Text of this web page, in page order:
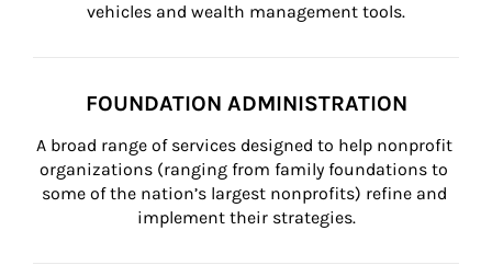
vehicles and wealth management tools.
FOUNDATION ADMINISTRATION
A broad range of services designed to help nonprofit
organizations (ranging from family foundations to
some of the nation’s largest nonprofits) refine and
implement their strategies.